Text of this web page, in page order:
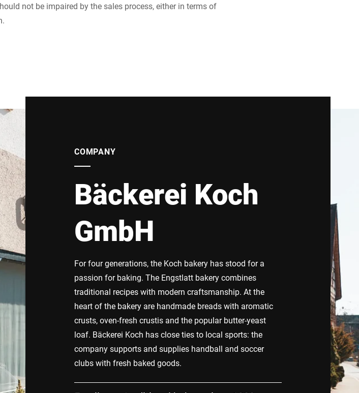
not be impaired by the sales process, either in terms of
COMPANY
Bäckerei Koch
GmbH
For four generations, the Koch bakery has stood for a
passion for baking. The Engstlatt bakery combines
traditional recipes with modern craftsmanship. At the
heart of the bakery are handmade breads with aromatic
crusts, oven-fresh crustis and the popular butter-yeast
loaf. Bäckerei Koch has close ties to local sports: the
company supports and supplies handball and soccer
clubs with fresh baked goods.